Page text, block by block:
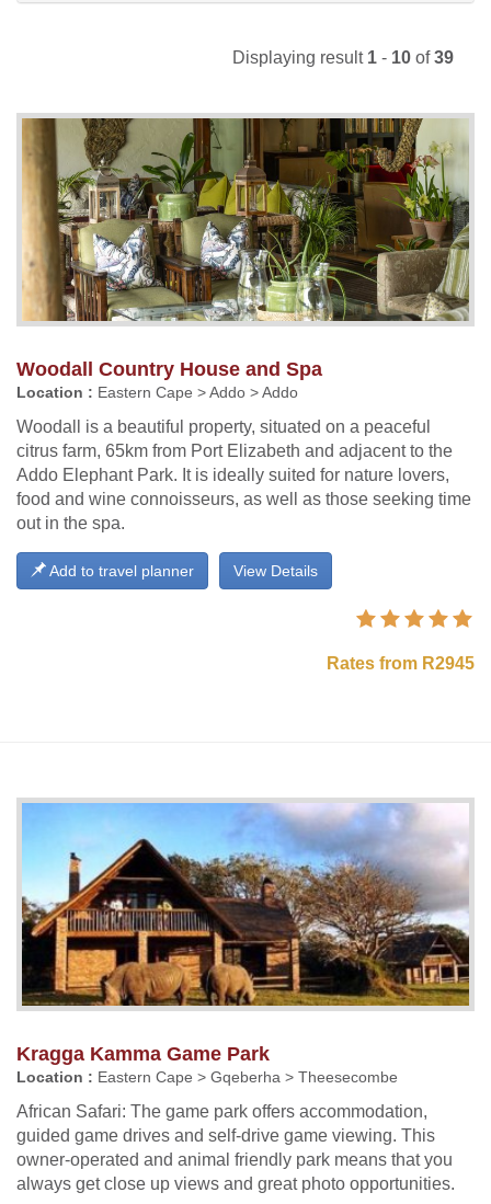
Displaying result 1 - 10 of39
Woodall Country House and Spa
Location : Eastern Cape > Addo > Addo
Woodall is a beautiful property, situated on a peaceful
citrus farm, 65km from Port Elizabeth and adjacent to the
Addo Elephant Park. It is ideally suited for nature lovers,
food and wine connoisseurs, as well as those seeking time
out in the spa.
View Details
Add to travel planner
Rates from R2945
Kragga Kamma Game Park
Location : Eastern Cape > Gqeberha > Theesecombe
African Safari: The game park offers accommodation,
guided game drives and self-drive game viewing. This
owner-operated and animal friendly park means that you
always get close up views and great photo opportunities.